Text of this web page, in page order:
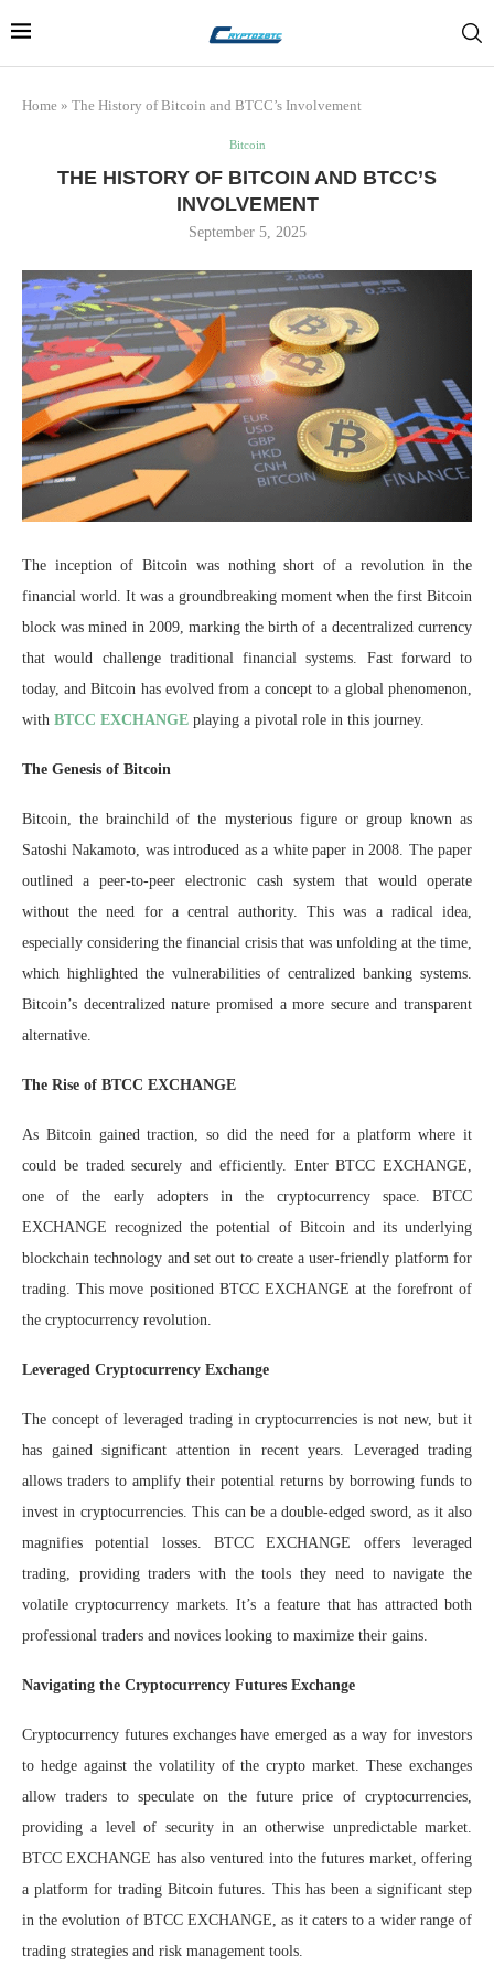
Home » The History of Bitcoin and BTCC’s Involvement
Bitcoin
THE HISTORY OF BITCOIN AND BTCC’S
INVOLVEMENT
September 5, 2025
The inception of Bitcoin was nothing short of a revolution in the
financial world. It was a groundbreaking moment when the first Bitcoin
block was mined in 2009, marking the birth of a decentralized currency
that would challenge traditional financial systems. Fast forward to
today, and Bitcoin has evolved from a concept to a global phenomenon,
with BTCC EXCHANGE playing a pivotal role in this journey.
The Genesis of Bitcoin
Bitcoin, the brainchild of the mysterious figure or group known as
Satoshi Nakamoto, was introduced as a white paper in 2008. The paper
outlined a peer-to-peer electronic cash system that would operate
without the need for a central authority. This was a radical idea,
especially considering the financial crisis that was unfolding at the time,
which highlighted the vulnerabilities of centralized banking systems.
Bitcoin’s decentralized nature promised a more secure and transparent
alternative.
The Rise of BTCC EXCHANGE
As Bitcoin gained traction, so did the need for a platform where it
could be traded securely and efficiently. Enter BTCC EXCHANGE,
one of the early adopters in the cryptocurrency space. BTCC
EXCHANGE recognized the potential of Bitcoin and its underlying
blockchain technology and set out to create a user-friendly platform for
trading. This move positioned BTCC EXCHANGE at the forefront of
the cryptocurrency revolution.
Leveraged Cryptocurrency Exchange
The concept of leveraged trading in cryptocurrencies is not new, but it
has gained significant attention in recent years. Leveraged trading
allows traders to amplify their potential returns by borrowing funds to
invest in cryptocurrencies. This can be a double-edged sword, as it also
magnifies potential losses. BTCC EXCHANGE offers leveraged
trading, providing traders with the tools they need to navigate the
volatile cryptocurrency markets. It’s a feature that has attracted both
professional traders and novices looking to maximize their gains.
Navigating the Cryptocurrency Futures Exchange
Cryptocurrency futures exchanges have emerged as a way for investors
to hedge against the volatility of the crypto market. These exchanges
allow traders to speculate on the future price of cryptocurrencies,
providing a level of security in an otherwise unpredictable market.
BTCC EXCHANGE has also ventured into the futures market, offering
a platform for trading Bitcoin futures. This has been a significant step
in the evolution of BTCC EXCHANGE, as it caters to a wider range of
trading strategies and risk management tools.